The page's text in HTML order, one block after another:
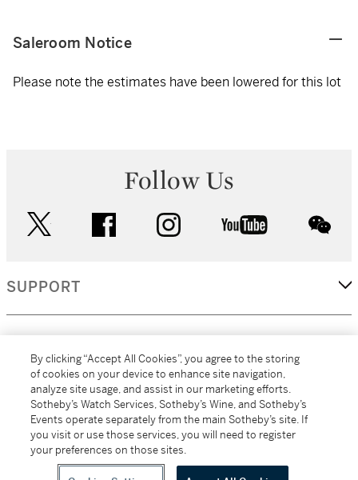
Saleroom Notice
Please note the estimates have been lowered for this lot
Follow Us
facebook instagram youtube
SUPPORT
MORE...
All alcoholic beverage sales in New York are made solely by
By clicking “Accept All Cookies”, you agree to the storing
of cookies on your device to enhance site navigation,
analyze site usage, and assist in our marketing efforts.
Sotheby’s Watch Services, Sotheby’s Wine, and Sotheby’s
Events operate separately from the main Sotheby’s site. If
you visit or use those services, you will need to register
your preferences on those sites.